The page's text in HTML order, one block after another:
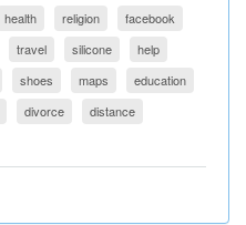
health religion
facebook
travel silicone
help
shoes maps
education
divorce
distance